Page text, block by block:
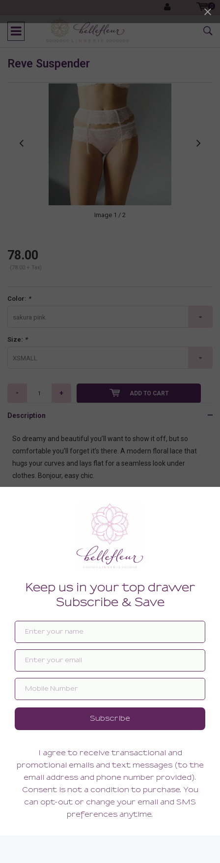
0
Reve Suspender
Image 1 / 2
78.00
(78.00 + Tax)
Color: *
sakura pink
Size: *
XSMALL
- + ADD TO CART
Description
So dreamy and beautiful you’ll want to show it off, but so
comfortable you’ll forget it’s there. A modern floral lace that
hugs your curves and lays flat for a seamless look under
clothes. Bonjour, easy chic.
- Adjustable elastic suspenders.
- Fastens with 3 rows of hook-and-eye fasteners.
- Oeko-Tex® certified materials.
Related products
Reve Shorty Reve Tanga